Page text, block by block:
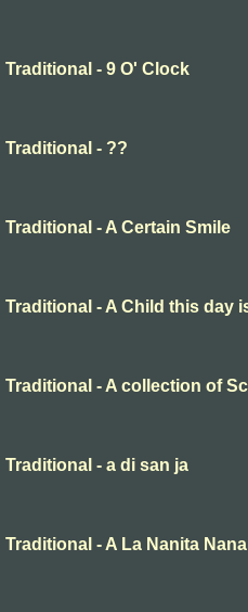
Traditional - 9 O' Clock
Traditional - ??
Traditional - A Certain Smile
Traditional - A Child this day
Traditional - A collection of
Traditional - a di san ja
Traditional - A La Nanita Nana